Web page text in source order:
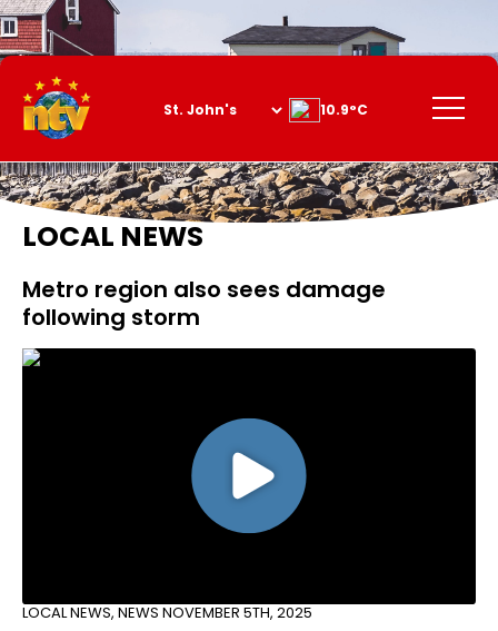
Skip
to
Content
Menu
10.9°C
LOCAL NEWS
Metro region also sees damage
following storm
LOCAL NEWS, NEWS NOVEMBER 5TH, 2025